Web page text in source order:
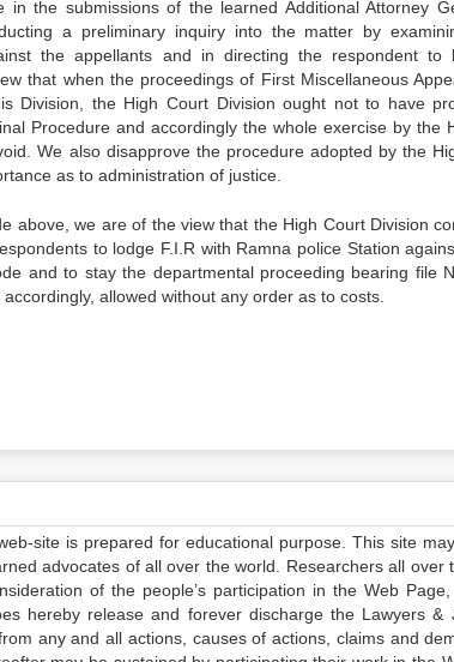
in the submissions of the learned Additional Attorney
a preliminary inquiry into the matter by
the appellants and in directing the respondent
that when the proceedings of First Miscellaneous
Division, the High Court Division ought not to have
Procedure and accordingly the whole exercise by the
We also disapprove the procedure adopted by the
as to administration of justice.
above, we are of the view that the High Court Division
to lodge F.I.R with Ramna police Station
and to stay the departmental proceeding bearing file
allowed without any order as to costs.
site is prepared for educational purpose. This site
advocates of all over the world. Researchers all over
of the people’s participation in the Web
hereby release and forever discharge the Lawyers
any and all actions, causes of actions, claims and